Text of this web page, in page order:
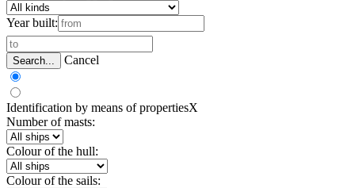
Year built:
Search... Cancel
Identification by means of propertiesX
Number of masts:
Colour of the hull:
Colour of the sails: